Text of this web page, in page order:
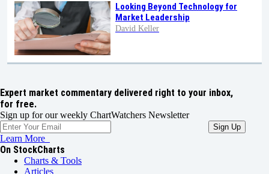
Looking Beyond Technology for
Market Leadership
David Keller
Expert market commentary delivered right to your inbox,
for free.
Sign up for our weekly ChartWatchers Newsletter
Learn More
On StockCharts
Charts & Tools
Articles